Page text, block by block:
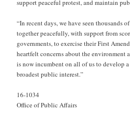
support peaceful protest, and maintain
“In recent days, we have seen thousands
together peacefully, with support from
governments, to exercise their First
heartfelt concerns about the environment
is now incumbent on all of us to develop
broadest public interest.”
16-1034
Office of Public Affairs